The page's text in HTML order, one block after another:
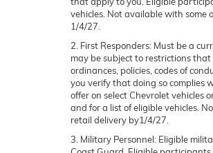
vehicles. Not available with some
1/4/27.
2. First Responders: Must be a
may be subject to restrictions
ordinances, policies, codes of
you verify that doing so complies
offer on select Chevrolet vehicles
and for a list of eligible vehicles.
retail delivery by1/4/27.
3. Military Personnel: Eligible